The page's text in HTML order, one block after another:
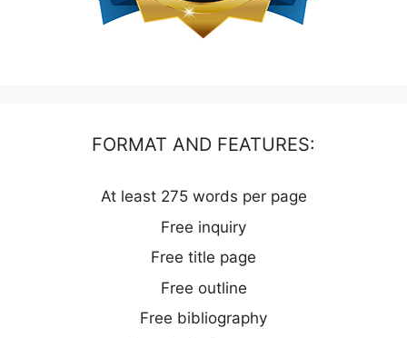
FORMAT AND FEATURES:
At least 275 words per page
Free inquiry
Free title page
Free outline
Free bibliography